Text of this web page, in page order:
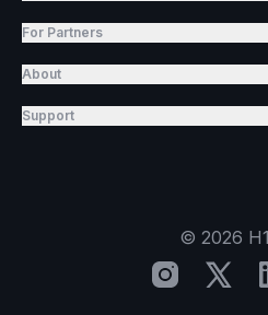
For Partners
About
Support
© 2026